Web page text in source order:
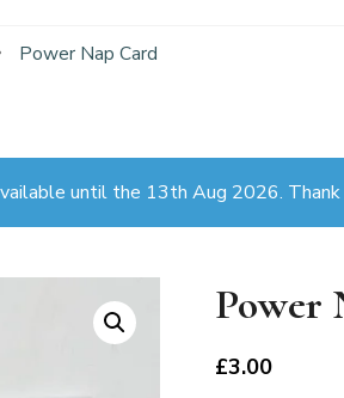
Power Nap Card
until the 13th Aug 2026. Thank
Power
£3.00